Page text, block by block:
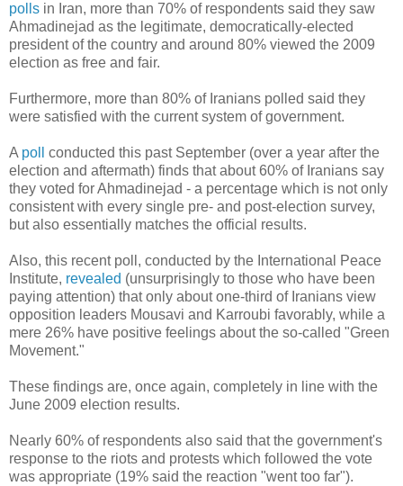
polls in Iran, more than 70% of respondents said they saw
Ahmadinejad as the legitimate, democratically-elected
president of the country and around 80% viewed the 2009
election as free and fair.
Furthermore, more than 80% of Iranians polled said they
were satisfied with the current system of government.
A poll
conducted this past September (over a year after the
election and aftermath) finds that about 60% of Iranians say
they voted for Ahmadinejad - a percentage which is not only
consistent with every single pre- and post-election survey,
but also essentially matches the official results.
Also, this recent poll, conducted by the International Peace
Institute, revealed (unsurprisingly to those who have been
paying attention) that only about one-third of Iranians view
opposition leaders Mousavi and Karroubi favorably, while a
mere 26% have positive feelings about the so-called "Green
Movement."
These findings are, once again, completely in line with the
June 2009 election results.
Nearly 60% of respondents also said that the government's
response to the riots and protests which followed the vote
was appropriate (19% said the reaction "went too far").